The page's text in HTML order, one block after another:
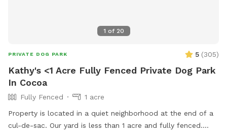
1 of 20
PRIVATE DOG PARK 5 (305)
Kathy's <1 Acre Fully Fenced Private Dog Park
In Cocoa
Fully Fenced
1 acre
Property is located in a quiet neighborhood at the end of a
cul-de-sac. Our yard is less than 1 acre and fully fenced.